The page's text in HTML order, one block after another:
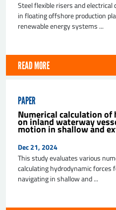
Steel flexible risers and electrical
in floating offshore production
renewable energy systems ...
READ MORE
PAPER
Numerical calculation of
on inland waterway
motion in shallow and
Dec 21, 2024
This study evaluates various
calculating hydrodynamic forces
navigating in shallow and ...